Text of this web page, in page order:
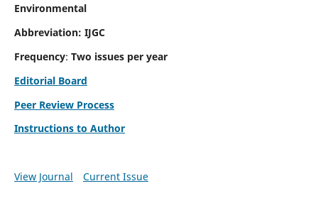
Environmental
Abbreviation: IJGC
Frequency: Two issues per year
Editorial Board
Peer Review Process
Instructions to Author
View Journal Current Issue